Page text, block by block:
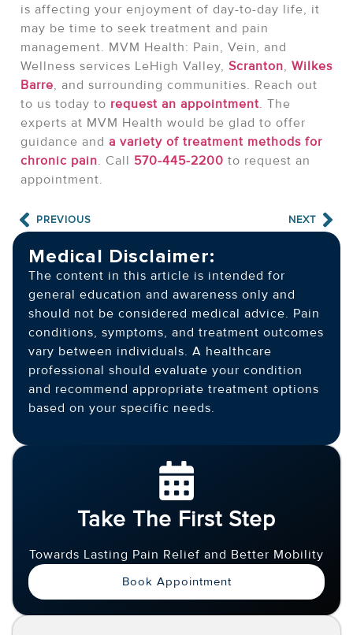
Take The First Step
Towards Lasting Pain Relief and Better Mobility
Book Appointment
is affecting your enjoyment of day-to-day life, it
may be time to seek treatment and pain
management. MVM Health: Pain, Vein, and
Wellness services LeHigh Valley, Scranton, Wilkes
Barre, and surrounding communities. Reach out
to us today to request an appointment. The
experts at MVM Health would be glad to offer
guidance and a variety of treatment methods for
chronic pain. Call 570-445-2200 to request an
appointment.
PREVIOUS NEXT
Medical Disclaimer:
The content in this article is intended for
general education and awareness only and
should not be considered medical advice. Pain
conditions, symptoms, and treatment outcomes
vary between individuals. A healthcare
professional should evaluate your condition
and recommend appropriate treatment options
based on your specific needs.